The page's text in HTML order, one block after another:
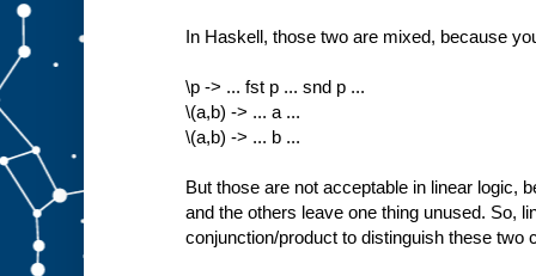
In Haskell, those two are mixed, because
\p -> ... fst p ... snd p ...
\(a,b) -> ... a ...
\(a,b) -> ... b ...
But those are not acceptable in linear logic,
and the others leave one thing unused. So,
conjunction/product to distinguish these two